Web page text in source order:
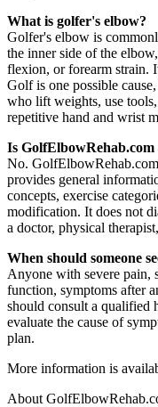
What is golfer's elbow?
Golfer's elbow is
the inner side of the
flexion, or forearm strain.
Golf is one possible
who lift weights, use
repetitive hand and wrist
Is GolfElbowRehab.com
No.
provides general
concepts, exercise
modification. It does not
a doctor, physical
When should someone
Anyone with severe pain,
function, symptoms after
should consult a qualified
evaluate the cause of
plan.
More information is
About